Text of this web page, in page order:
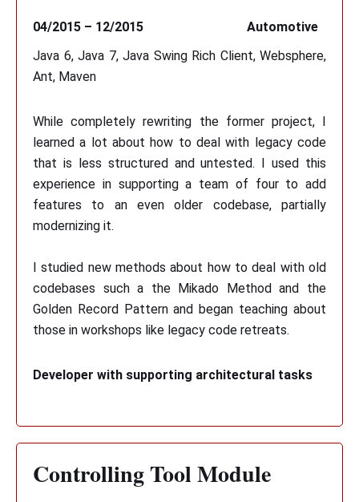
04/2015 – 12/2015
Automotive
Java 6, Java 7, Java Swing Rich Client, Websphere,
Ant, Maven
While completely rewriting the former project, I
learned a lot about how to deal with legacy code
that is less structured and untested. I used this
experience in supporting a team of four to add
features to an even older codebase, partially
modernizing it.
I studied new methods about how to deal with old
codebases such a the Mikado Method and the
Golden Record Pattern and began teaching about
those in workshops like legacy code retreats.
Developer with supporting architectural tasks
Controlling Tool Module